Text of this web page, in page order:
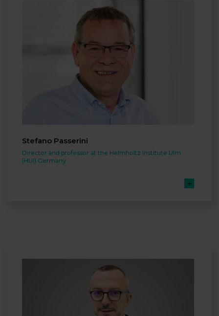
Stefano Passerini
Director and professor at the Helmholtz Institute Ulm
(HUI) Germany.